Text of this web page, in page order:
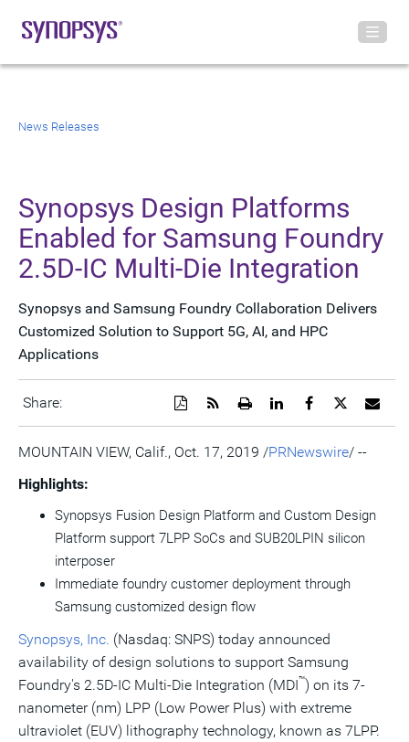
News Releases
Synopsys Design Platforms
Enabled for Samsung Foundry
2.5D-IC Multi-Die Integration
Synopsys and Samsung Foundry Collaboration Delivers
Customized Solution to Support 5G, AI, and HPC
Applications
Share:
URL
Share
this
page
on
Twitter
Share
page
on
Facebook
Share
page
on
LinkedIn
Open
printable
version
of
Get
RSS
feed
for
Download
a
PDF
version
of
MOUNTAIN VIEW, Calif., Oct. 17, 2019 /PRNewswire/ --
Highlights:
Synopsys Fusion Design Platform and Custom Design
Platform support 7LPP SoCs and SUB20LPIN silicon
interposer
Immediate foundry customer deployment through
Samsung customized design flow
Synopsys, Inc. (Nasdaq: SNPS) today announced
availability of design solutions to support Samsung
Foundry's 2.5D-IC Multi-Die Integration (MDI™) on its 7-
nanometer (nm) LPP (Low Power Plus) with extreme
ultraviolet (EUV) lithography technology, known as 7LPP.